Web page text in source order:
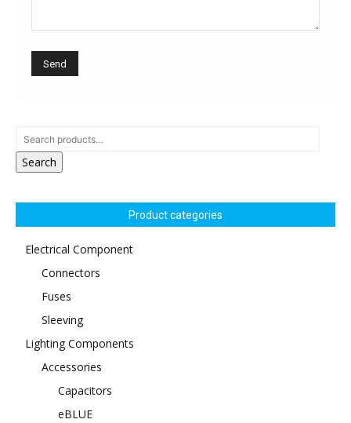
Search
Product categories
Electrical Component
Connectors
Fuses
Sleeving
Lighting Components
Accessories
Capacitors
eBLUE